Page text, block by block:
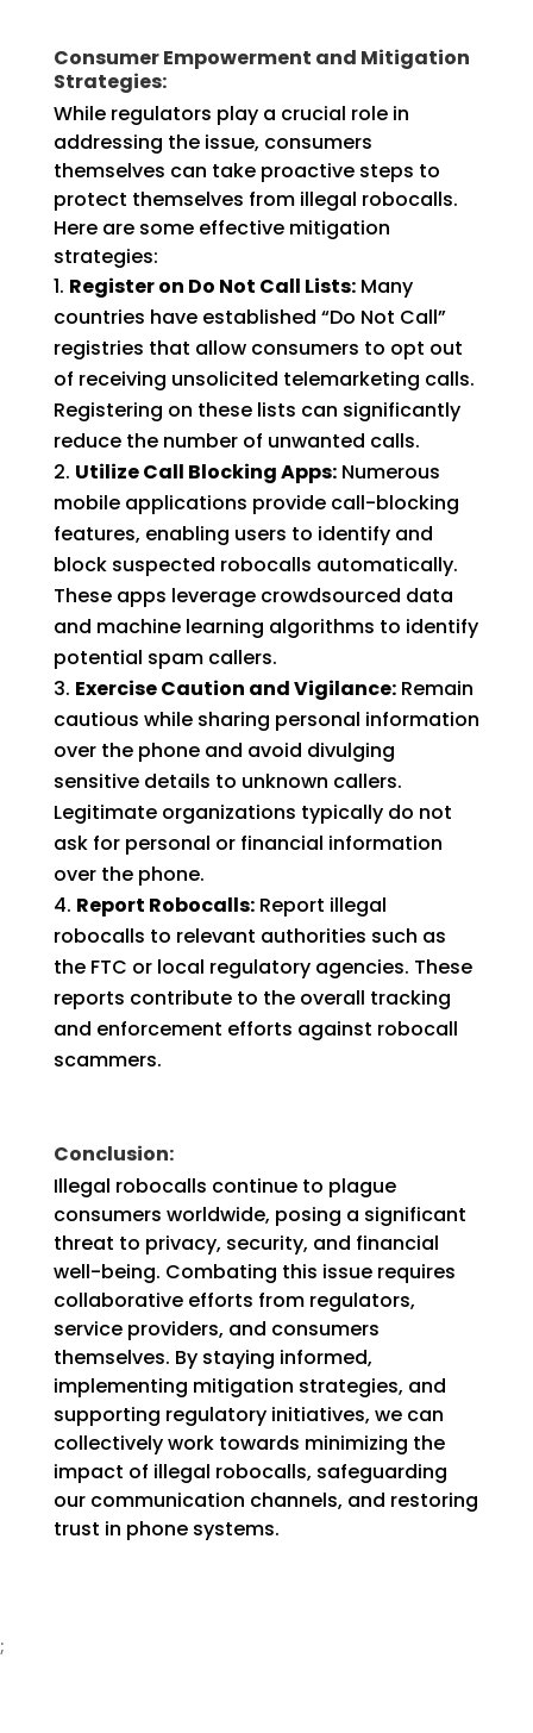
Consumer Empowerment and Mitigation
Strategies:
While regulators play a crucial role in
addressing the issue, consumers
themselves can take proactive steps to
protect themselves from illegal robocalls.
Here are some effective mitigation
strategies:
Register on Do Not Call Lists:Many
countries have established “Do Not Call”
registries that allow consumers to opt out
of receiving unsolicited telemarketing calls.
Registering on these lists can significantly
reduce the number of unwanted calls.
Utilize Call Blocking Apps:Numerous
mobile applications provide call-blocking
features, enabling users to identify and
block suspected robocalls automatically.
These apps leverage crowdsourced data
and machine learning algorithms to identify
potential spam callers.
Exercise Caution and Vigilance:Remain
cautious while sharing personal information
over the phone and avoid divulging
sensitive details to unknown callers.
Legitimate organizations typically do not
ask for personal or financial information
over the phone.
Report Robocalls:Report illegal
robocalls to relevant authorities such as
the FTC or local regulatory agencies. These
reports contribute to the overall tracking
and enforcement efforts against robocall
scammers.
Conclusion:
Illegal robocalls continue to plague
consumers worldwide, posing a significant
threat to privacy, security, and financial
well-being. Combating this issue requires
collaborative efforts from regulators,
service providers, and consumers
themselves. By staying informed,
implementing mitigation strategies, and
supporting regulatory initiatives, we can
collectively work towards minimizing the
impact of illegal robocalls, safeguarding
our communication channels, and restoring
trust in phone systems.
;